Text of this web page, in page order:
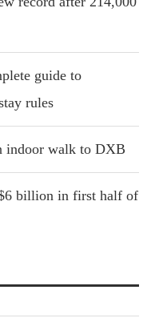
guide to
rules
indoor walk to DXB
billion in first half of